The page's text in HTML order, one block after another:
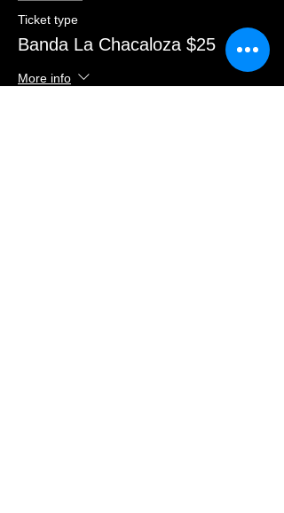
Ticket type
Banda La Chacaloza $25
More info